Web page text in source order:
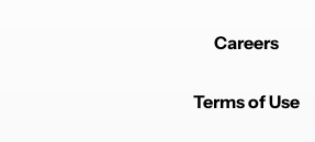
Careers
Terms of Use